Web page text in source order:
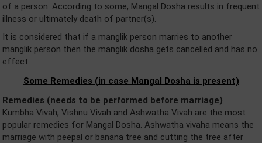
of a person. According to some, Mangal Dosha results in frequent
illness or ultimately death of partner(s).
It is considered that if a manglik person marries to another
manglik person then the manglik dosha gets cancelled and has no
effect.
Some Remedies (in case Mangal Dosha is present)
Remedies (needs to be performed before marriage)
Kumbha Vivah, Vishnu Vivah and Ashwatha Vivah are the most
popular remedies for Mangal Dosha. Ashwatha vivaha means the
marriage with peepal or banana tree and cutting the tree after